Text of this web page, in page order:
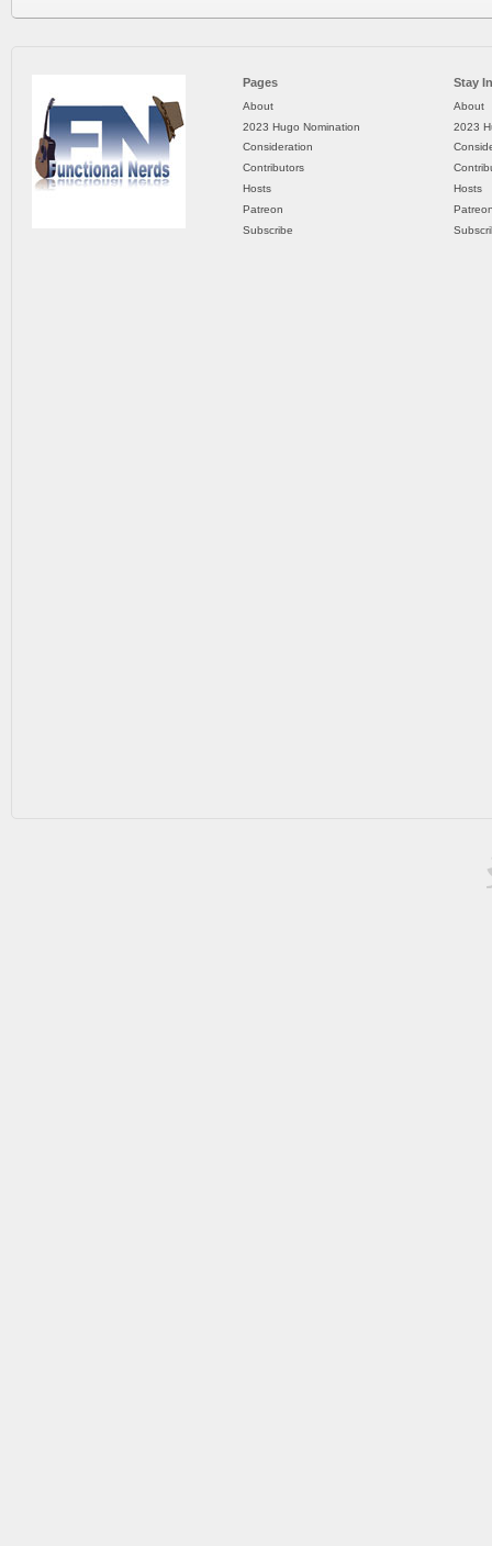
Pages
About
2023 Hugo Nomination
Consideration
Contributors
Hosts
Patreon
Subscribe
Stay
About
2023
Hosts